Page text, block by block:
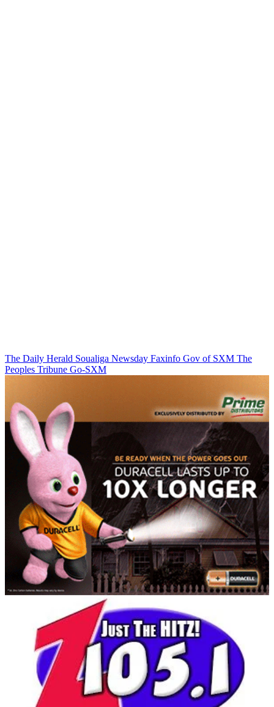
The Daily Herald Soualiga Newsday Faxinfo Gov of SXM The
Peoples Tribune Go-SXM